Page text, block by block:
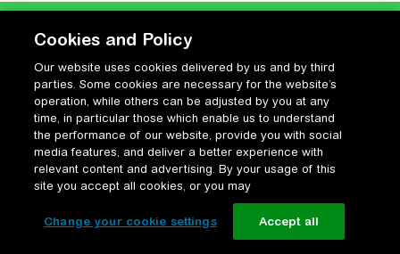
Privatlivspolitik
Cookiepolitik
Vilkår for anvendelse og ophavsret
Change your cookie settings
Cookies and Policy
Our website uses cookies delivered by us and by third
parties. Some cookies are necessary for the website’s
operation, while others can be adjusted by you at any
time, in particular those which enable us to understand
the performance of our website, provide you with social
media features, and deliver a better experience with
relevant content and advertising. By your usage of this
site you accept all cookies, or you may
Change your cookie settings Accept all